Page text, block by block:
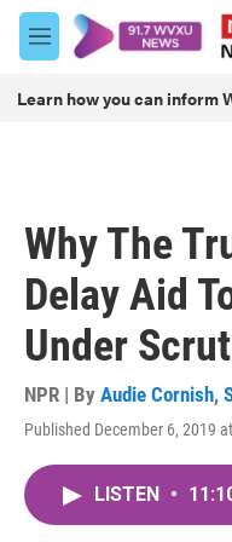
Skip to main content
M
e
u
Learn how you can inform
Why The
Delay Aid
Under
NPR | By Audie Cornish,
Published December 6, 2019
LISTEN •